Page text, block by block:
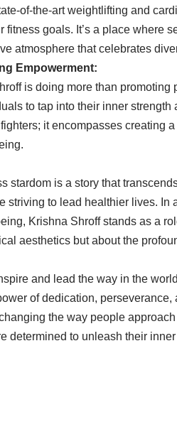
of-the-art weightlifting and
fitness goals. It’s a place where
atmosphere that celebrates
Empowerment:
is doing more than promoting
to tap into their inner
it encompasses creating
stardom is a story that
striving to lead healthier lives. In
Krishna Shroff stands as a
aesthetics but about the
and lead the way in the
of dedication,
the way people
determined to unleash their